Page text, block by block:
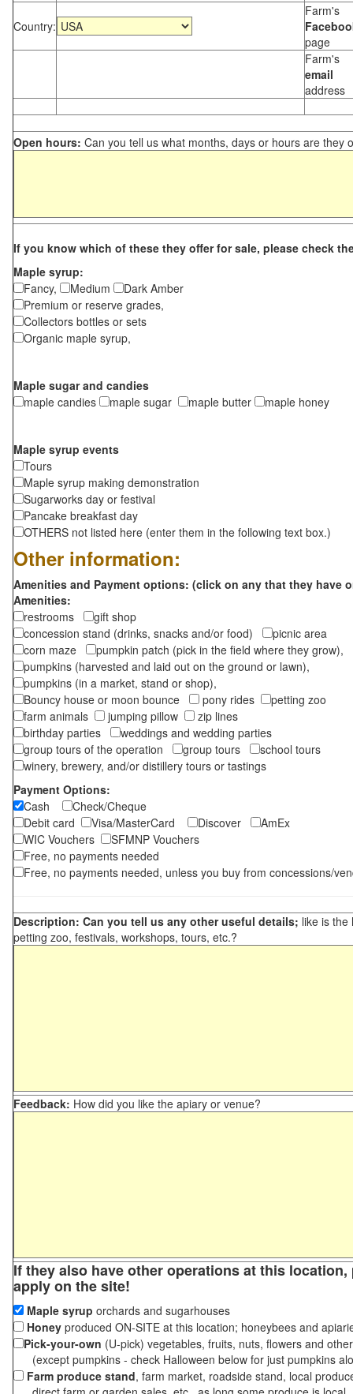
Country:
Farm's
page
Farm's
email
address
Open hours: Can you tell us what months, days or hours are they
If you know which of these they offer for sale, please check
Maple syrup:
Fancy,
Medium
Dark Amber
Premium or reserve grades,
Collectors bottles or sets
Organic maple syrup,
Maple sugar and candies
maple candies
maple sugar maple butter maple honey
Maple syrup events
Tours
Maple syrup making demonstration
Sugarworks day or festival
Pancake breakfast day
OTHERS not listed here (enter them in the following text box.)
Other information:
Amenities and Payment options: (click on any that they have
Amenities:
restrooms
gift shop
concession stand (drinks, snacks and/or food)
picnic area
corn maze
pumpkin patch (pick in the field where they grow),
pumpkins (harvested and laid out on the ground or lawn),
pumpkins (in a market, stand or shop),
Bouncy house or moon bounce
pony rides
petting zoo
farm animals
jumping pillow
zip lines
birthday parties
weddings and wedding parties
group tours of the operation
group tours
school tours
winery, brewery, and/or distillery tours or tastings
Payment Options:
Cash
Check/Cheque
Debit card
Visa/MasterCard Discover
AmEx
WIC Vouchers
SFMNP Vouchers
Free, no payments needed
Free, no payments needed, unless you buy from concessions/
Description: Can you tell us any other useful details; like is the
petting zoo, festivals, workshops, tours, etc.?
Feedback: How did you like the apiary or venue?
If they also have other operations at this
apply on the site!
Maple syrup orchards and sugarhouses
Honey produced ON-SITE at this location; honeybees and
Pick-your-own (U-pick) vegetables, fruits, nuts, flowers and
(except pumpkins - check Halloween below for just pumpkins
Farm produce stand, farm market, roadside stand, local